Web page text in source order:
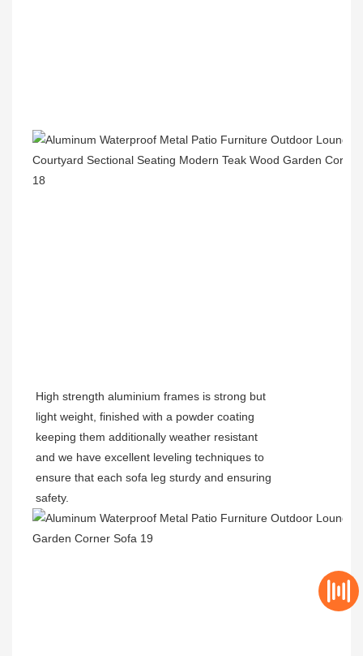
High strength aluminium frames is strong but
light weight, finished with a powder coating
keeping them additionally weather resistant
and we have excellent leveling techniques to
ensure that each sofa leg sturdy and ensuring
safety.